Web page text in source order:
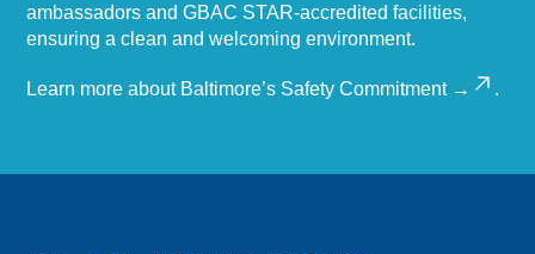
ambassadors and GBAC STAR-accredited facilities,
ensuring a clean and welcoming environment.
Learn more about Baltimore’s Safety Commitment → .